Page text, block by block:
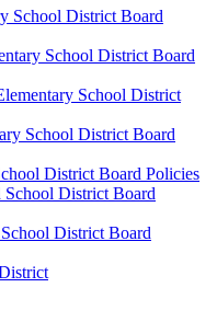
School District Board
School District Board
School District
School District Board
District Board Policies
District Board
District Board